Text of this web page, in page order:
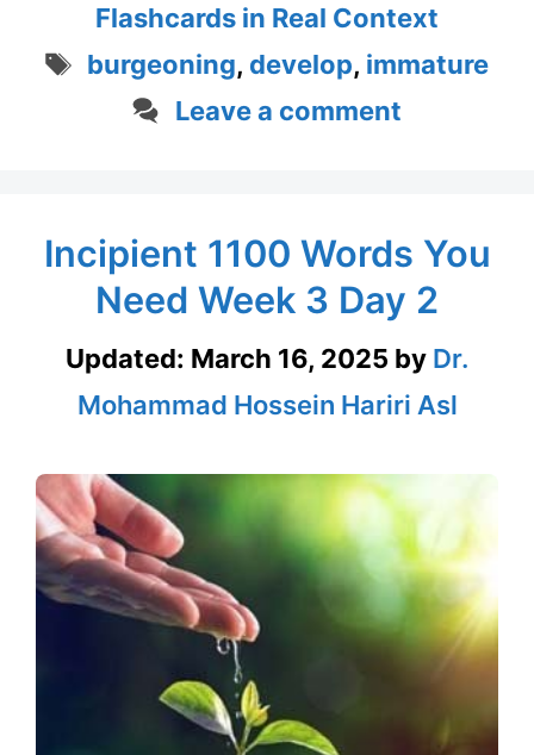
Flashcards in Real Context
Tags
burgeoning, develop, immature
Leave a comment
Incipient 1100 Words You
Need Week 3 Day 2
Updated: March 16, 2025 by Dr.
Mohammad Hossein Hariri Asl